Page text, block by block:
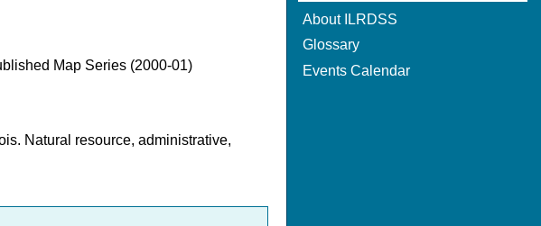
Map Series (2000-01)
Natural resource, administrative,
About ILRDSS
Glossary
Events Calendar